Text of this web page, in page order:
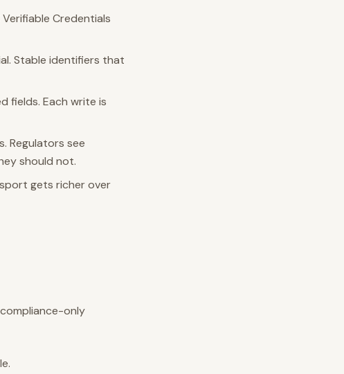
Verifiable Credentials
Stable identifiers that
fields. Each write is
Regulators see
should not.
gets richer over
only